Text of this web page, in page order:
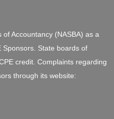
Accountancy (NASBA) as a
State boards of
credit. Complaints regarding
through its website: